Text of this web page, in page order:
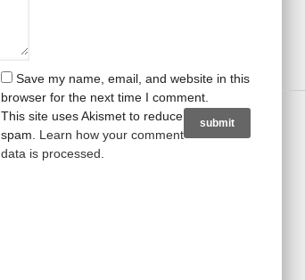
Save my name, email, and website in this
browser for the next time I comment.
This site uses Akismet to reduce
spam. Learn how your comment
data is processed